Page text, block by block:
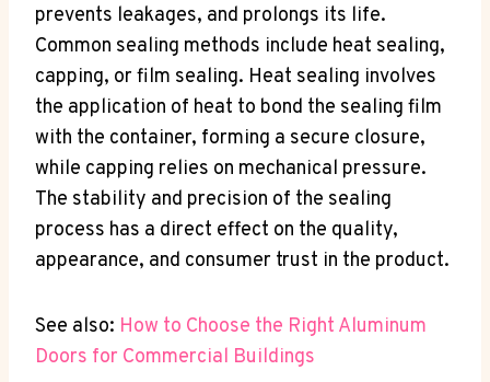
prevents leakages, and prolongs its life.
Common sealing methods include heat sealing,
capping, or film sealing. Heat sealing involves
the application of heat to bond the sealing film
with the container, forming a secure closure,
while capping relies on mechanical pressure.
The stability and precision of the sealing
process has a direct effect on the quality,
appearance, and consumer trust in the product.
See also: How to Choose the Right Aluminum
Doors for Commercial Buildings